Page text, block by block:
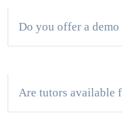
Do you offer a demo
Are tutors available